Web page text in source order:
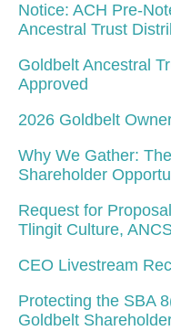
Notice: ACH Pre-
Ancestral Trust
Goldbelt Ancestral
Approved
2026 Goldbelt
Why We Gather:
Shareholder
Request for
Tlingit Culture,
CEO Livestream
Protecting the SBA
Goldbelt